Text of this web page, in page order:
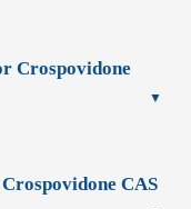
Crospovidone
CAS